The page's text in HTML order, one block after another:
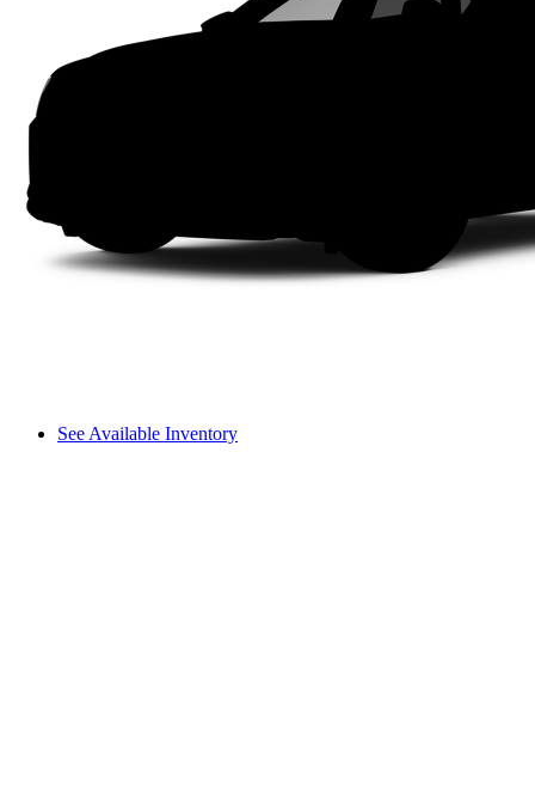
See Available Inventory